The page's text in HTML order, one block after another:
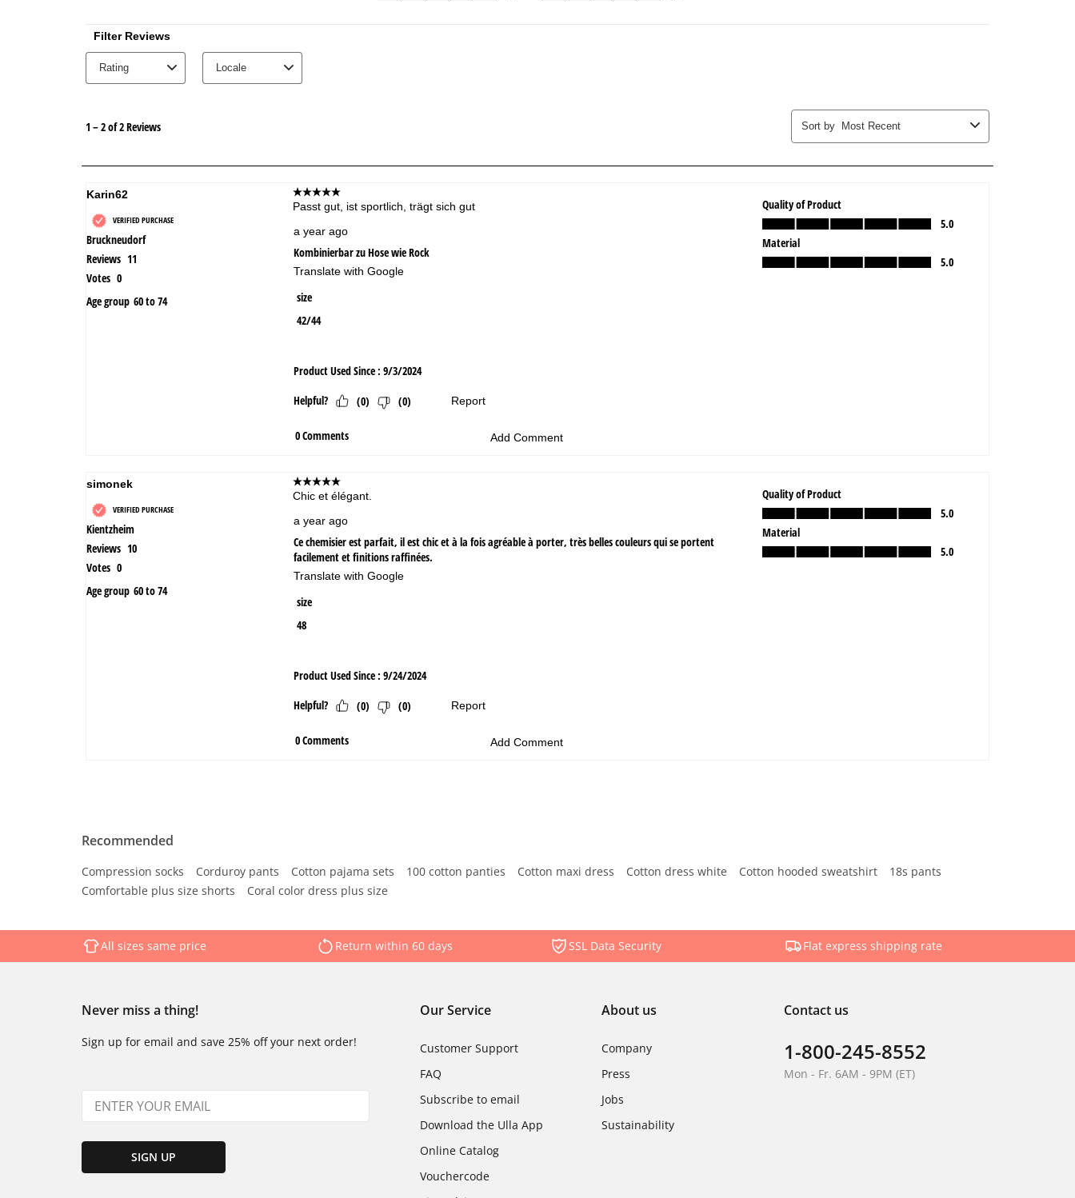
Recommended
Compression socks Corduroy pants Cotton pajama sets 100 cotton panties Cotton maxi dress Cotton dress white Cotton hooded sweatshirt
18s pants
Comfortable plus size shorts
Coral color dress plus size
All sizes same price Return within 60 days SSL Data Security Flat express shipping rate
Never miss a thing!
Sign up for email and save 25% off your next order!
SIGN UP
Our Service
Customer Support
FAQ
Subscribe to email
Download the Ulla App
Online Catalog
Vouchercode
About us
Company
Press
Jobs
Sustainability
Contact us
1-800-245-8552
Mon - Fr. 6AM - 9PM (ET)